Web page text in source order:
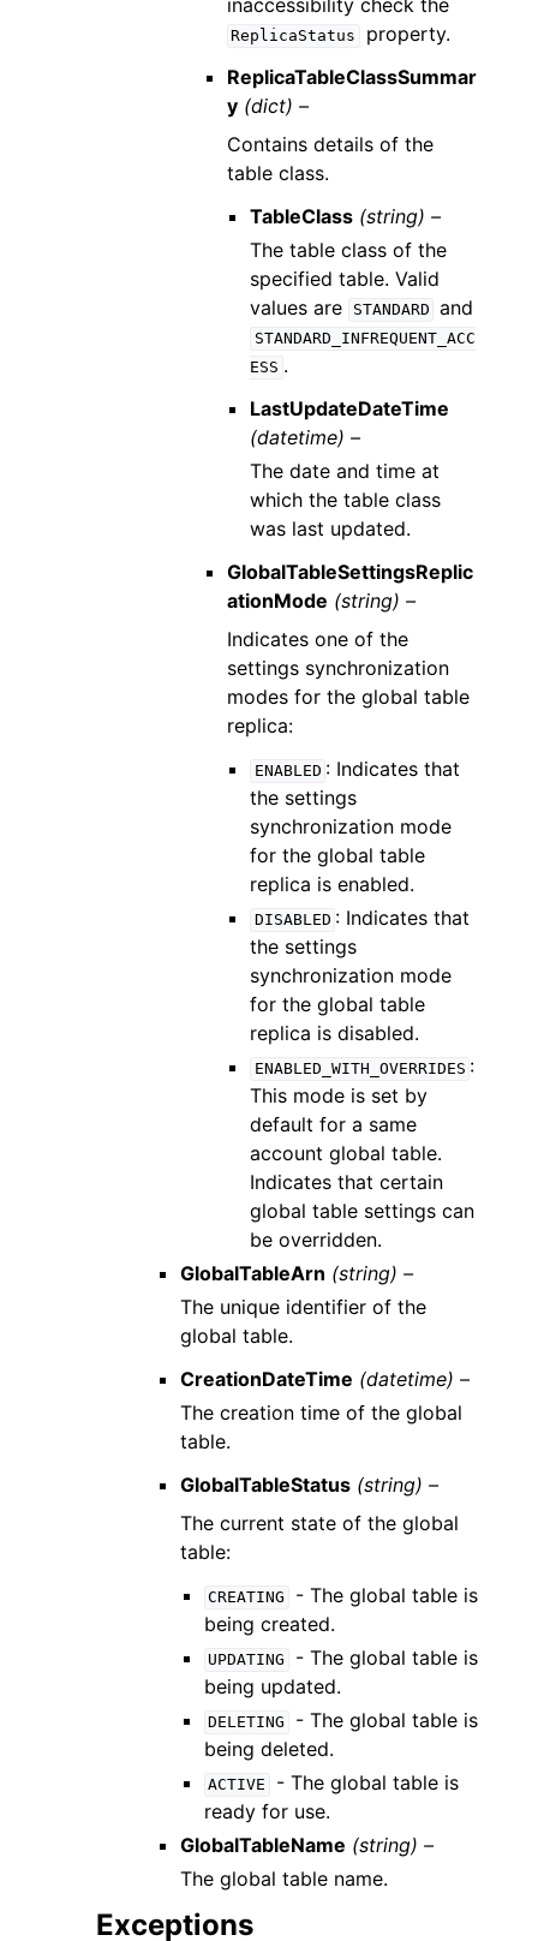
inaccessibility check the
ReplicaStatus
property.
ReplicaTableClassSummar
y (dict) –
Contains details of the
table class.
TableClass (string) –
The table class of the
specified table. Valid
values are
STANDARD and
STANDARD_INFREQUENT_ACC
ESS .
LastUpdateDateTime
(datetime) –
The date and time at
which the table class
was last updated.
GlobalTableSettingsReplic
ationMode (string) –
Indicates one of the
settings synchronization
modes for the global table
replica:
ENABLED : Indicates that
the settings
synchronization mode
for the global table
replica is enabled.
DISABLED : Indicates that
the settings
synchronization mode
for the global table
replica is disabled.
ENABLED_WITH_OVERRIDES :
This mode is set by
default for a same
account global table.
Indicates that certain
global table settings can
be overridden.
GlobalTableArn (string) –
The unique identifier of the
global table.
CreationDateTime (datetime) –
The creation time of the global
table.
GlobalTableStatus (string) –
The current state of the global
table:
CREATING
- The global table is
being created.
UPDATING
- The global table is
being updated.
DELETING
- The global table is
being deleted.
ACTIVE
- The global table is
ready for use.
GlobalTableName (string) –
The global table name.
Exceptions